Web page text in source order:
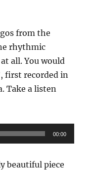
from the
rhythmic
all. You would
first recorded in
Take a listen
00:00
beautiful piece